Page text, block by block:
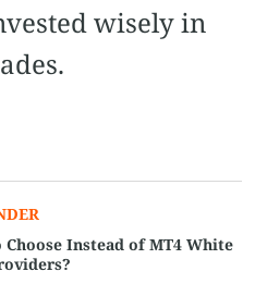
wisely in
Instead of MT4 White